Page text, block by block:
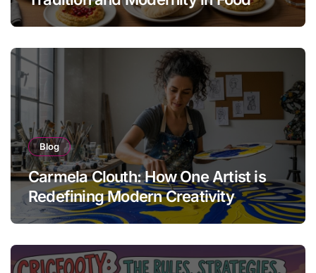
Blog
Carmela Clouth: How One Artist is
Redefining Modern Creativity